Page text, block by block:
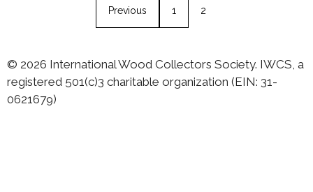
Previous 1 2
© 2026 International Wood Collectors Society. IWCS, a
registered 501(c)3 charitable organization (EIN: 31-
0621679)